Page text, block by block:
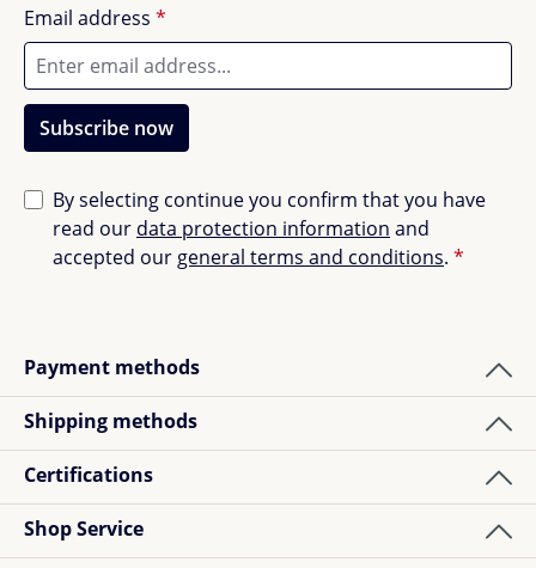
Email address *
Subscribe now
By selecting continue you confirm that you have
read our data protection information and
accepted our general terms and conditions. *
Payment methods
Shipping methods
Certifications
Shop Service